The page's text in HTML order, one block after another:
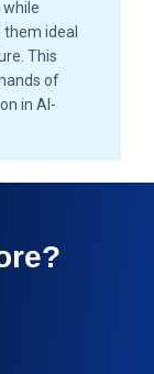
them ideal
This
of
in AI-